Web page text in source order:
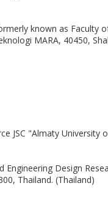
known as Faculty
MARA, 40450,
JSC "Almaty University
Engineering Design
Thailand. (Thailand)